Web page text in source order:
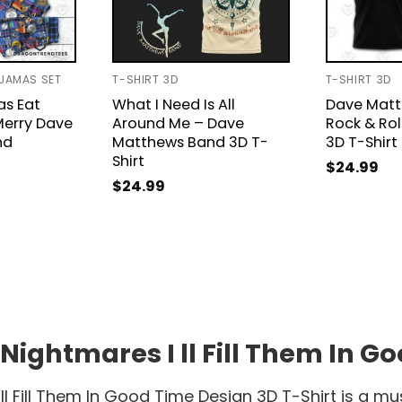
SET
Eat
Dave
T-SHIRT 3D
What I Need Is All
Around Me – Dave
Matthews Band 3D T-
Shirt
$24.99
T-SHIRT 3D
Dave
Rock &
3D T-Shirt
$24.99
I ll Fill Them In
Fill Them In Good Time Design 3D T-Shirt is a